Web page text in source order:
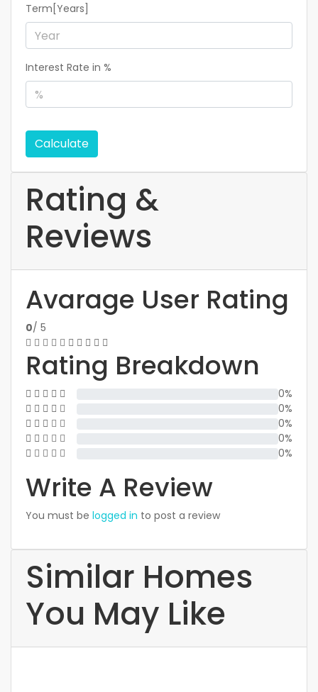
Term[Years]
Interest Rate in %
Calculate
Rating &
Reviews
Avarage User Rating
0/ 5
Rating Breakdown
0%
0%
0%
0%
0%
Write A Review
You must be logged in to post a review
Similar Homes
You May Like